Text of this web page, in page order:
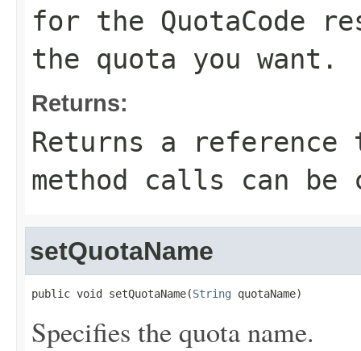
for the QuotaCode
the quota you want.
Returns:
Returns a
method calls can be
setQuotaName
public void setQuotaName(String quotaName)
Specifies the quota name.